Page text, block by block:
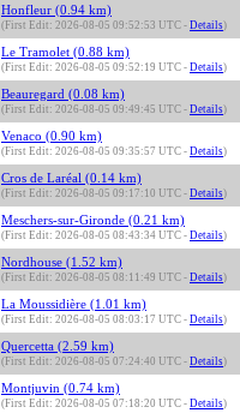
Honfleur (0.94 km)
(First Edit: 2026-08-05 09:52:53 UTC - Details)
Le Tramolet (0.88 km)
(First Edit: 2026-08-05 09:52:19 UTC - Details)
Beauregard (0.08 km)
(First Edit: 2026-08-05 09:49:45 UTC - Details)
Venaco (0.90 km)
(First Edit: 2026-08-05 09:35:57 UTC - Details)
Cros de Laréal (0.14 km)
(First Edit: 2026-08-05 09:17:10 UTC - Details)
Meschers-sur-Gironde (0.21 km)
(First Edit: 2026-08-05 08:43:34 UTC - Details)
Nordhouse (1.52 km)
(First Edit: 2026-08-05 08:11:49 UTC - Details)
La Moussidière (1.01 km)
(First Edit: 2026-08-05 08:03:17 UTC - Details)
Quercetta (2.59 km)
(First Edit: 2026-08-05 07:24:40 UTC - Details)
Montjuvin (0.74 km)
(First Edit: 2026-08-05 07:18:20 UTC - Details)